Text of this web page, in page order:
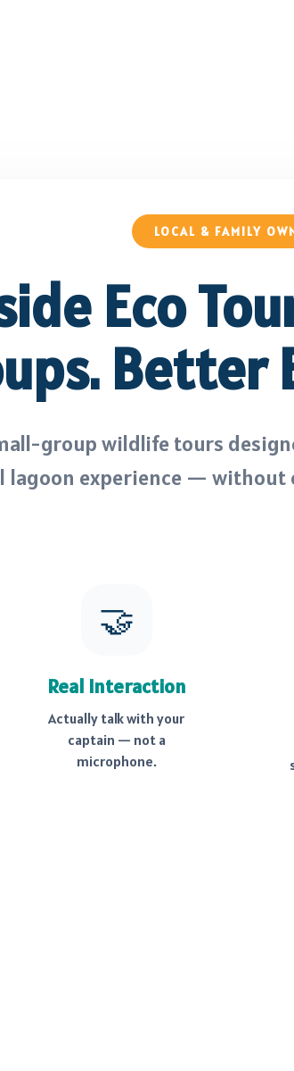
LOCAL & FAMILY
Eco
Better
group wildlife tours
lagoon experience — without
🤝
Real Interaction
Actually talk with your
captain — not a
microphone.